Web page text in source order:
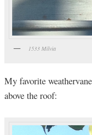
1533 Milvia
My favorite
above the roof: